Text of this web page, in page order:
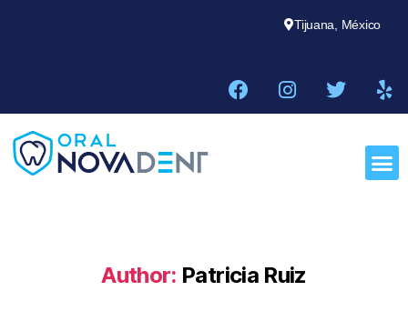
Tijuana, México
Author: Patricia Ruiz